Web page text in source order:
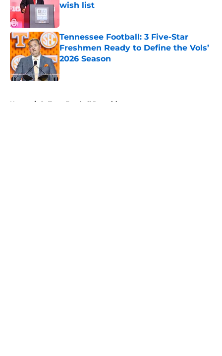
wish list
Tennessee Football: 3 Five-Star
Freshmen Ready to Define the Vols’
2026 Season
Published by on Invalid Date
Home / College Football Recruiting